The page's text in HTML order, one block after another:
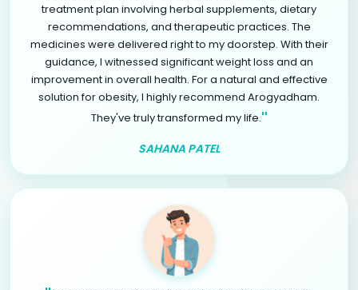
treatment plan involving herbal supplements, dietary
recommendations, and therapeutic practices. The
medicines were delivered right to my doorstep. With their
guidance, I witnessed significant weight loss and an
improvement in overall health. For a natural and effective
solution for obesity, I highly recommend Arogyadham.
They've truly transformed my life."
SAHANA PATEL